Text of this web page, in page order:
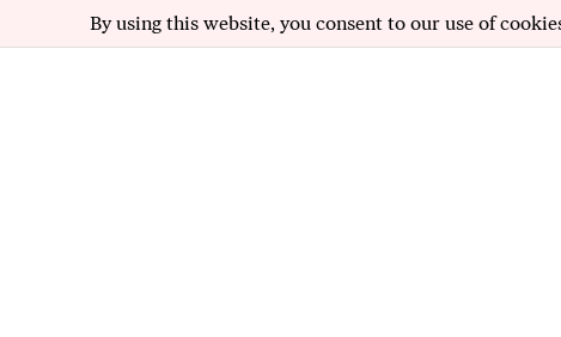
By using this website, you consent to our use of